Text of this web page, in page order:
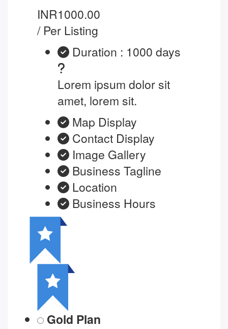
INR1000.00
/ Per Listing
Duration : 1000 days
Lorem ipsum dolor sit
amet, lorem sit.
Map Display
Contact Display
Image Gallery
Business Tagline
Location
Business Hours
Gold Plan